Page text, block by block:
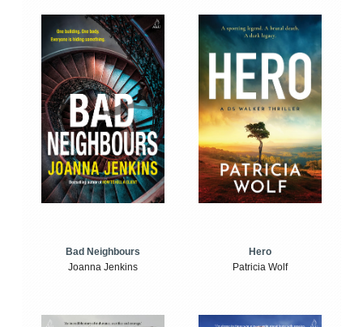
Bad Neighbours
Joanna Jenkins
Hero
Patricia Wolf